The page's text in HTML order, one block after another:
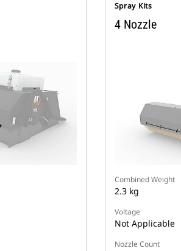
Spray Kits
4 Nozzle
Combined Weight
2.3 kg
Voltage
Not Applicable
Nozzle Count